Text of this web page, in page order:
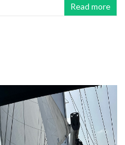
Read more